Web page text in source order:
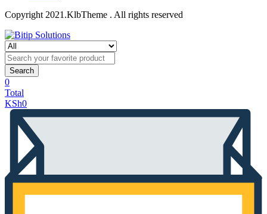
Copyright 2021.KlbTheme . All rights reserved
Search
0
Total
KSh0